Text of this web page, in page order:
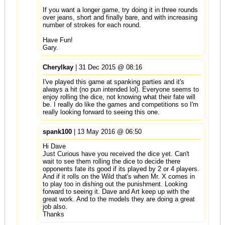
If you want a longer game, try doing it in three rounds
over jeans, short and finally bare, and with increasing
number of strokes for each round.
Have Fun!
Gary.
Cherylkay| 31 Dec 2015 @ 08:16
I've played this game at spanking parties and it's
always a hit (no pun intended lol). Everyone seems to
enjoy rolling the dice, not knowing what their fate will
be. I really do like the games and competitions so I'm
really looking forward to seeing this one.
spank100| 13 May 2016 @ 06:50
Hi Dave
Just Curious have you received the dice yet. Can't
wait to see them rolling the dice to decide there
opponents fate its good if its played by 2 or 4 players.
And if it rolls on the Wild that's when Mr. X comes in
to play too in dishing out the punishment. Looking
forward to seeing it. Dave and Art keep up with the
great work. And to the models they are doing a great
job also.
Thanks